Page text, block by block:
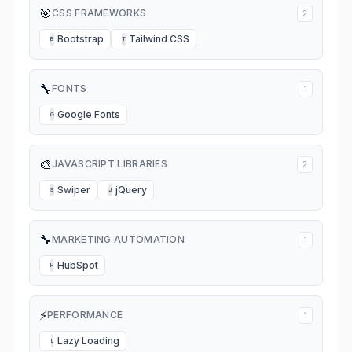
🎯CSS FRAMEWORKS 2
B Bootstrap T Tailwind CSS
🔧FONTS 1
G Google Fonts
🎨JAVASCRIPT LIBRARIES 2
S Swiper J jQuery
🔧MARKETING AUTOMATION 1
H HubSpot
⚡PERFORMANCE 1
L Lazy Loading